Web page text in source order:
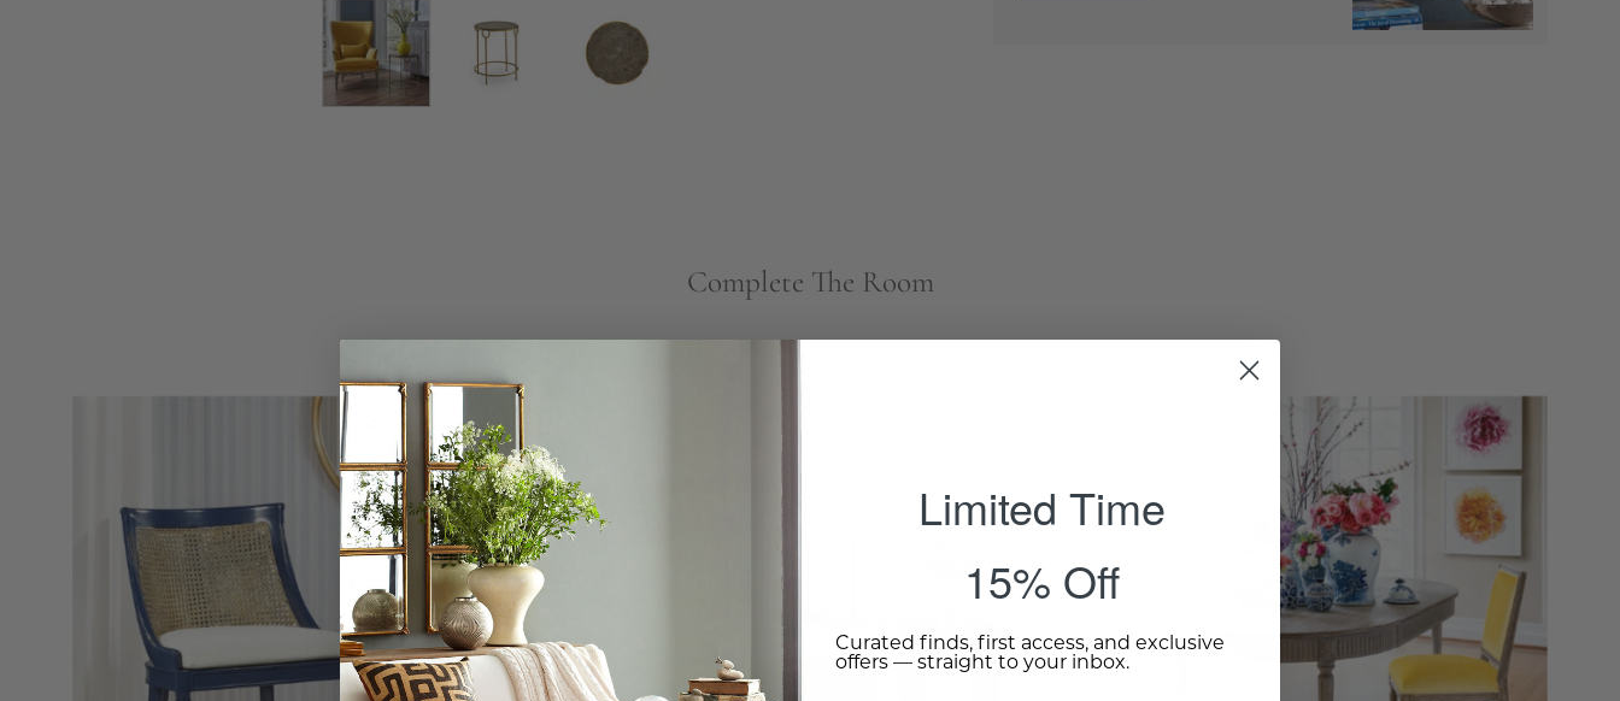
Complete The Room
Concerto
Side
Chair
Wisteria
Gustavian
Extension
Dining
Table
-
Wisteria
Limited Time
15% Off
Curated finds, first access, and exclusive
offers — straight to your inbox.